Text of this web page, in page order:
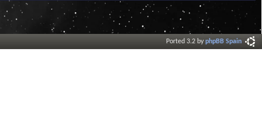
Ported 3.2 byphpBB Spain